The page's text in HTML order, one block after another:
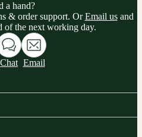
a hand?
& order support. OrEmail usand
of the next working day.
Chat Email